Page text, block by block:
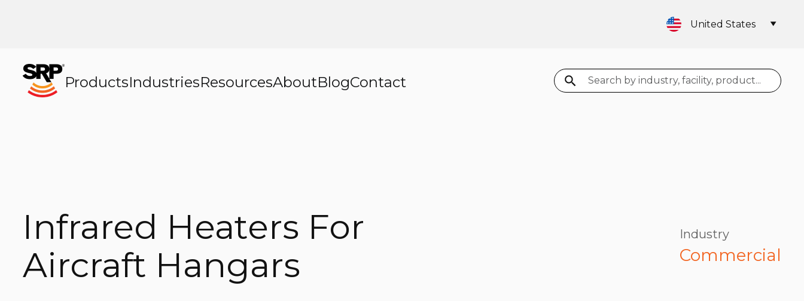
United States
ProductsIndustriesResourcesAboutBlogContact Search
Infrared Heaters For
Aircraft Hangars
Industry
Commercial